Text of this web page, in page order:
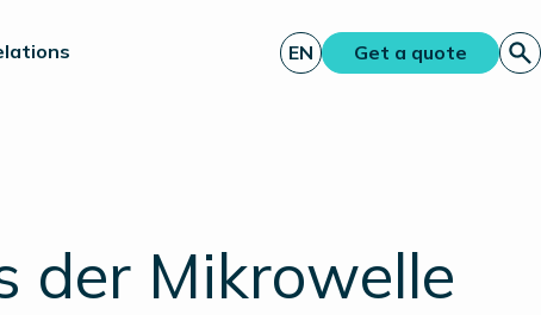
EN Get a quote
der Mikrowelle